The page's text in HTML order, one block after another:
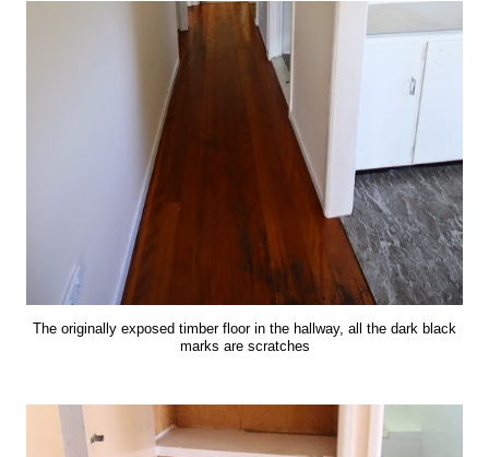
The originally exposed timber floor in the hallway, all the dark black
marks are scratches